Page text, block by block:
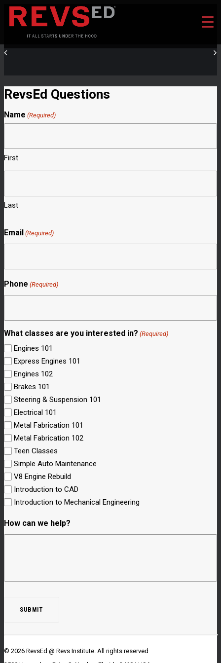
RevsEd Questions
Name (Required)
First
Last
Email (Required)
Phone (Required)
What classes are you interested in? (Required)
Engines 101
Express Engines 101
Engines 102
Brakes 101
Steering & Suspension 101
Electrical 101
Metal Fabrication 101
Metal Fabrication 102
Teen Classes
Simple Auto Maintenance
V8 Engine Rebuild
Introduction to CAD
Introduction to Mechanical Engineering
How can we help?
© 2026 RevsEd @ Revs Institute. All rights reserved